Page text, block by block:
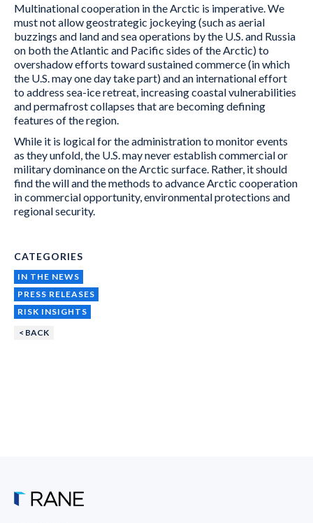
Multinational cooperation in the Arctic is imperative. We
must not allow geostrategic jockeying (such as aerial
buzzings and land and sea operations by the U.S. and Russia
on both the Atlantic and Pacific sides of the Arctic) to
overshadow efforts toward sustained commerce (in which
the U.S. may one day take part) and an international effort
to address sea-ice retreat, increasing coastal vulnerabilities
and permafrost collapses that are becoming defining
features of the region.
While it is logical for the administration to monitor events
as they unfold, the U.S. may never establish commercial or
military dominance on the Arctic surface. Rather, it should
find the will and the methods to advance Arctic cooperation
in commercial opportunity, environmental protections and
regional security.
CATEGORIES
IN THE NEWS
PRESS RELEASES
RISK INSIGHTS
< BACK